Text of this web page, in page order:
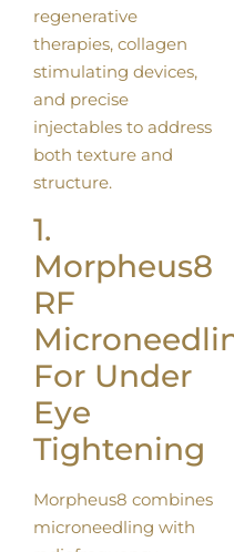
regenerative
therapies, collagen
stimulating devices,
and precise
injectables to address
both texture and
structure.
1.
Morpheus8
RF
For Under
Eye
Tightening
Morpheus8 combines
microneedling with